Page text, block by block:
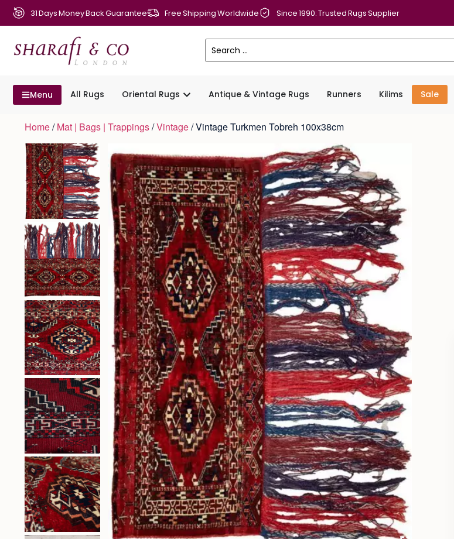
31 Days Money Back Guarantee Free Shipping Worldwide Since 1990: Trusted Rugs Supplier
Menu All Rugs Oriental Rugs Antique & Vintage Rugs Runners Kilims Sale
Home/Mat | Bags | Trappings/Vintage/ Vintage Turkmen Tobreh 100x38cm